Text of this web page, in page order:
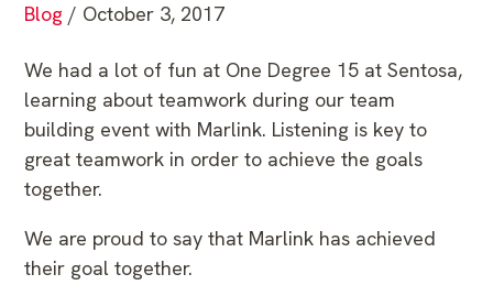
Blog / October 3, 2017
We had a lot of fun at One Degree 15 at Sentosa,
learning about teamwork during our team
building event with Marlink. Listening is key to
great teamwork in order to achieve the goals
together.
We are proud to say that Marlink has achieved
their goal together.